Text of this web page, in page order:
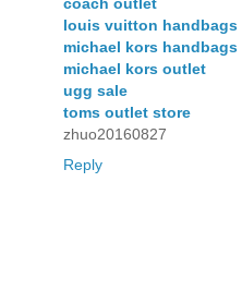
louis vuitton handbags
michael kors handbags
michael kors outlet
ugg sale
toms outlet store
zhuo20160827
Reply